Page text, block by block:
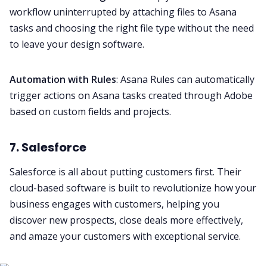
workflow uninterrupted by attaching files to Asana
tasks and choosing the right file type without the need
to leave your design software.
Automation with Rules: Asana Rules can automatically
trigger actions on Asana tasks created through Adobe
based on custom fields and projects.
7. Salesforce
Salesforce is all about putting customers first. Their
cloud-based software is built to revolutionize how your
business engages with customers, helping you
discover new prospects, close deals more effectively,
and amaze your customers with exceptional service.